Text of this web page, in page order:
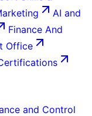
AI and
Finance And
Office
and Control